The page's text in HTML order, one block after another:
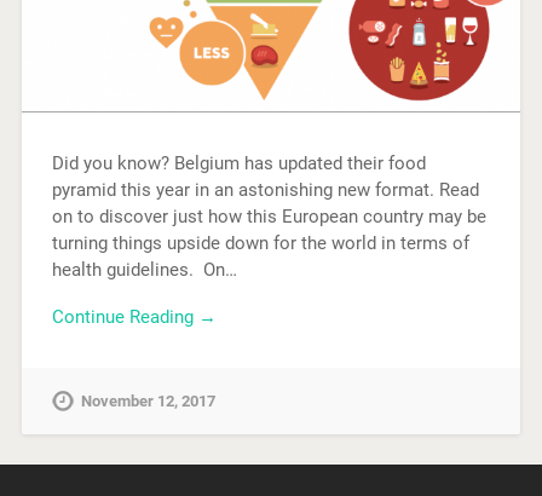
Did you know? Belgium has updated their food
pyramid this year in an astonishing new format. Read
on to discover just how this European country may be
turning things upside down for the world in terms of
health guidelines. On…
Continue Reading →
November 12, 2017